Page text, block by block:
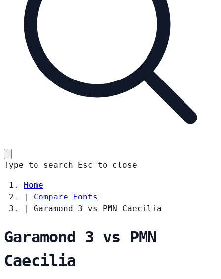
Type to search Esc to close
Home
|
Compare Fonts
|
Garamond 3 vs PMN Caecilia
Garamond 3 vs PMN
Caecilia